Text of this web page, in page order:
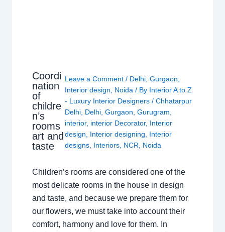
Coordi
nation
of
childre
n’s
rooms
art and
taste
Leave a Comment / Delhi, Gurgaon
Interior design
Noida / By Interior A to Z
- Luxury Interior Designers / Chhatarpur
Delhi, Delhi, Gurgaon Gurugram
interior, interior Decorator, Interior
design
Interior designing
Interior
designs, Interiors, NCR Noida
Children’s rooms are considered one of the
most delicate rooms in the house in design
and taste, and because we prepare them for
our flowers, we must take into account their
comfort, harmony and love for them. In